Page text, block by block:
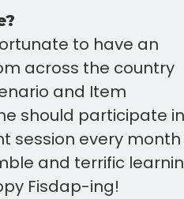
to have an
across the country
and Item
should participate
session every
and terrific
Fisdap-ing!